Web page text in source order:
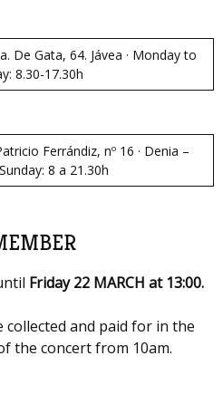
De Gata, 64. Jávea · Monday to
8.30-17.30h
Ferrándiz, nº 16 · Denia –
8 a 21.30h
Friday 22 MARCH at 13:00.
collected and paid for in the
the concert from 10am.